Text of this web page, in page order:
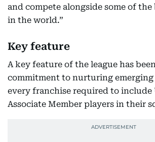
and compete alongside some of
in the world.”
Key feature
A key feature of the league has
commitment to nurturing
every franchise required to include
Associate Member players in their